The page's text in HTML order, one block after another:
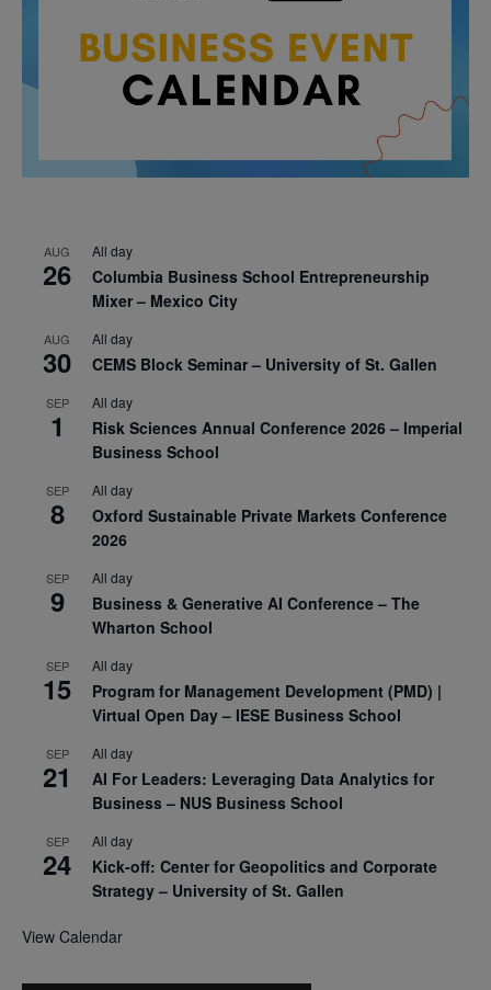
AUG
26
All day
Columbia Business School Entrepreneurship
Mixer – Mexico City
AUG
30
All day
CEMS Block Seminar – University of St. Gallen
SEP
1
All day
Risk Sciences Annual Conference 2026 – Imperial
Business School
SEP
8
All day
Oxford Sustainable Private Markets Conference
2026
SEP
9
All day
Business & Generative AI Conference – The
Wharton School
SEP
15
All day
Program for Management Development (PMD) |
Virtual Open Day – IESE Business School
SEP
21
All day
AI For Leaders: Leveraging Data Analytics for
Business – NUS Business School
SEP
24
All day
Kick-off: Center for Geopolitics and Corporate
Strategy – University of St. Gallen
View Calendar